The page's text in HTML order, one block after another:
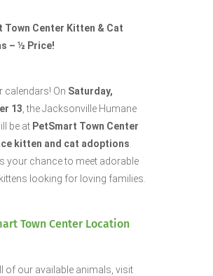
Town Center Kitten & Cat
– ½ Price!
calendars! On Saturday,
13 , the Jacksonville Humane
be at PetSmart Town Center
kitten and cat adoptions
your chance to meet adorable
looking for loving families.
Town Center Location
of our available animals, visit